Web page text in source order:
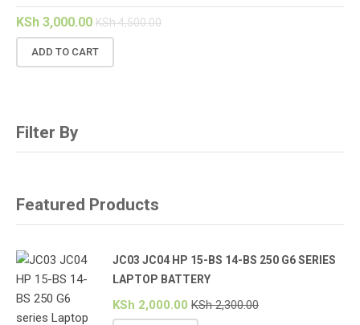
KSh 3,000.00 KSh4,500.00
ADD TO CART
Filter By
Featured Products
JC03 JC04 HP 15-BS 14-BS 250 G6 SERIES
LAPTOP BATTERY
KSh 2,000.00 KSh2,300.00